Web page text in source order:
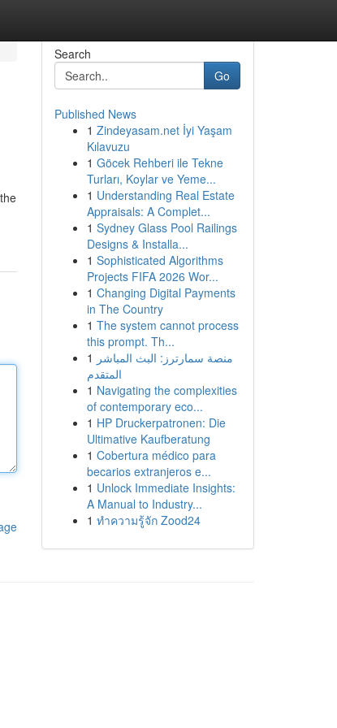
Search
Go
Published News
1 Zindeyasam.net İyi Yaşam
Kılavuzu
1 Göcek Rehberi ile Tekne
Turları, Koylar ve Yeme...
1 Understanding Real Estate
Appraisals: A Complet...
1 Sydney Glass Pool Railings
Designs & Installa...
1 Sophisticated Algorithms
Projects FIFA 2026 Wor...
1 Changing Digital Payments
in The Country
1 The system cannot process
this prompt. Th...
1 منصة سمارترز: البث المباشر
المتقدم
1 Navigating the complexities
of contemporary eco...
1 HP Druckerpatronen: Die
Ultimative Kaufberatung
1 Cobertura médico para
becarios extranjeros e...
1 Unlock Immediate Insights:
A Manual to Industry...
1 ทำความรู้จัก Zood24